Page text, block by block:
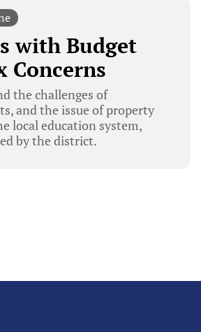
with Budget
Concerns
the challenges of
and the issue of property
local education system,
by the district.